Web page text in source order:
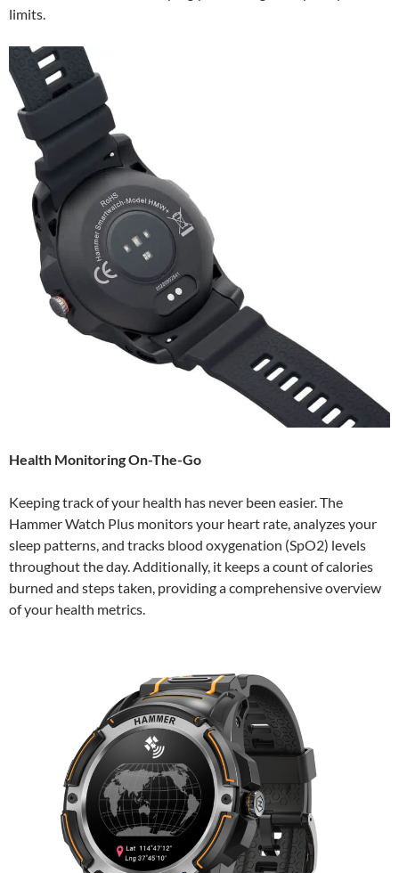
limits.
Health Monitoring On-The-Go
Keeping track of your health has never been easier. The
Hammer Watch Plus monitors your heart rate, analyzes your
sleep patterns, and tracks blood oxygenation (SpO2) levels
throughout the day. Additionally, it keeps a count of calories
burned and steps taken, providing a comprehensive overview
of your health metrics.